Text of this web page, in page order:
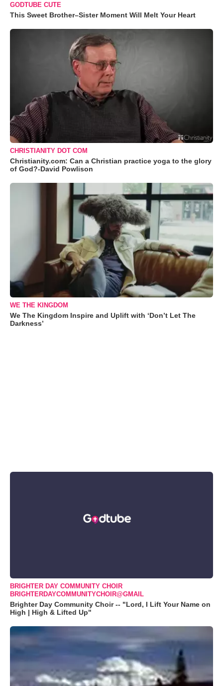
GODTUBE CUTE
This Sweet Brother–Sister Moment Will Melt Your Heart
CHRISTIANITY DOT COM
Christianity.com: Can a Christian practice yoga to the glory
of God?-David Powlison
WE THE KINGDOM
We The Kingdom Inspire and Uplift with ‘Don’t Let The
Darkness’
BRIGHTER DAY COMMUNITY CHOIR
BRIGHTERDAYCOMMUNITYCHOIR@GMAIL
Brighter Day Community Choir -- "Lord, I Lift Your Name on
High | High & Lifted Up"